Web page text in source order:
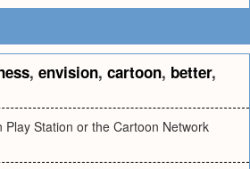
, envision, cartoon, better,
Station or the Cartoon Network